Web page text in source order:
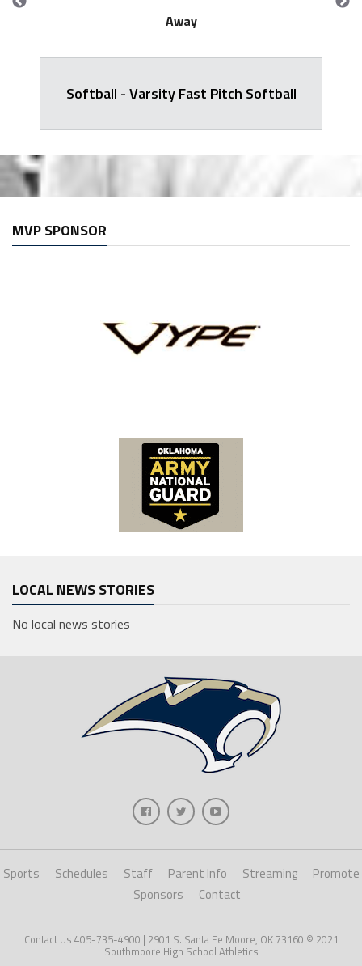
Away
Softball - Varsity Fast Pitch Softball
MVP SPONSOR
LOCAL NEWS STORIES
No local news stories
Sports Schedules Staff Parent Info Streaming
Promote
Sponsors
Contact
Contact Us 405-735-4900 | 2901 S. Santa Fe Moore, OK 73160 © 2021
Southmoore High School Athletics